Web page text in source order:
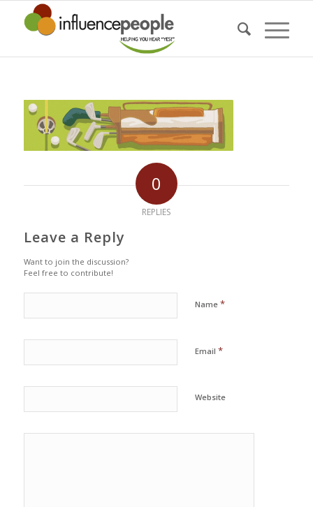
0
REPLIES
Leave a Reply
Want to join the discussion?
Feel free to contribute!
Name *
Email *
Website